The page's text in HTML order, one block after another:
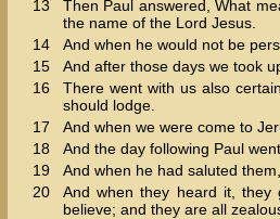
13
Then Paul answered, What
the name of the Lord Jesus.
14
And when he would not be
15
And after those days we took
16
There went with us also
should lodge.
17
And when we were come to
18
And the day following Paul
19
And when he had saluted
20
And when they heard it, they
believe; and they are all